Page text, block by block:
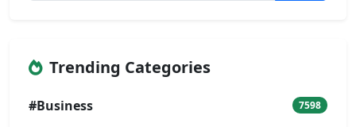
Trending Categories
#Business 7598